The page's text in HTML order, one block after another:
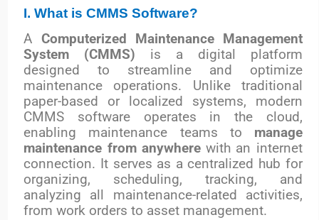
I. What is CMMS Software?
A Computerized Maintenance Management
System (CMMS) is a digital platform
designed to streamline and optimize
maintenance operations. Unlike traditional
paper-based or localized systems, modern
CMMS software operates in the cloud,
enabling maintenance teams to manage
maintenance from anywherewith an internet
connection. It serves as a centralized hub for
organizing, scheduling, tracking, and
analyzing all maintenance-related activities,
from work orders to asset management.